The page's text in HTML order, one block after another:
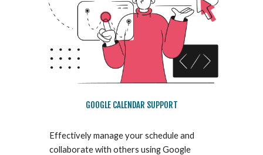
GOOGLE CALENDAR SUPPORT
Effectively manage your schedule and
collaborate with others using Google